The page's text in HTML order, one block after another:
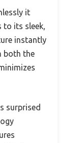
it
to its sleek,
instantly
both the
surprised